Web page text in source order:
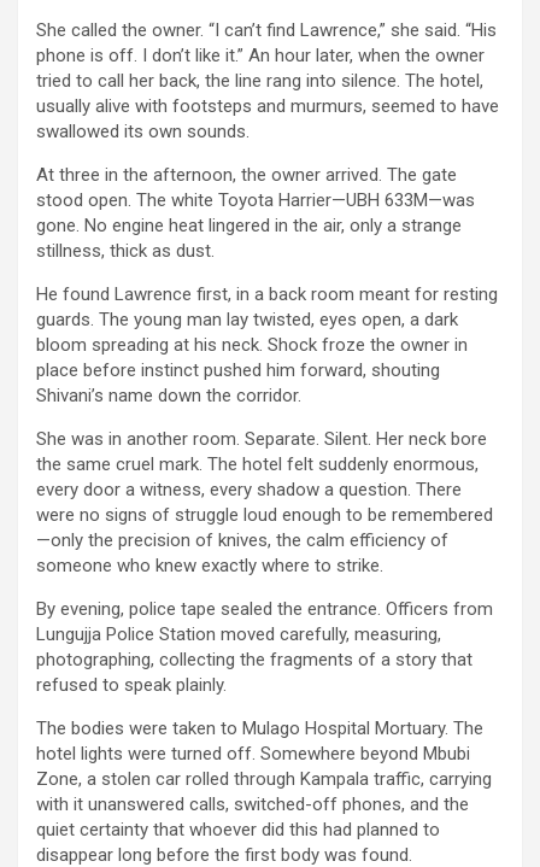
She called the owner. “I can’t find Lawrence,” she said. “His
phone is off. I don’t like it.” An hour later, when the owner
tried to call her back, the line rang into silence. The hotel,
usually alive with footsteps and murmurs, seemed to have
swallowed its own sounds.
At three in the afternoon, the owner arrived. The gate
stood open. The white Toyota Harrier—UBH 633M—was
gone. No engine heat lingered in the air, only a strange
stillness, thick as dust.
He found Lawrence first, in a back room meant for resting
guards. The young man lay twisted, eyes open, a dark
bloom spreading at his neck. Shock froze the owner in
place before instinct pushed him forward, shouting
Shivani’s name down the corridor.
She was in another room. Separate. Silent. Her neck bore
the same cruel mark. The hotel felt suddenly enormous,
every door a witness, every shadow a question. There
were no signs of struggle loud enough to be remembered
—only the precision of knives, the calm efficiency of
someone who knew exactly where to strike.
By evening, police tape sealed the entrance. Officers from
Lungujja Police Station moved carefully, measuring,
photographing, collecting the fragments of a story that
refused to speak plainly.
The bodies were taken to Mulago Hospital Mortuary. The
hotel lights were turned off. Somewhere beyond Mbubi
Zone, a stolen car rolled through Kampala traffic, carrying
with it unanswered calls, switched-off phones, and the
quiet certainty that whoever did this had planned to
disappear long before the first body was found.